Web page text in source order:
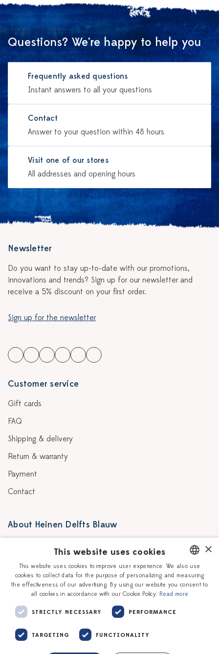
Questions? We're happy to help you
Frequently asked questions
Instant answers to all your questions
Contact
Answer to your question within 48 hours
Visit one of our stores
All addresses and opening hours
Newsletter
Do you want to stay up-to-date with our promotions,
innovations and trends? Sign up for our newsletter and
receive a 5% discount on your first order.
Sign up for the newsletter
Customer service
Gift cards
FAQ
Shipping & delivery
Return & warranty
Payment
Contact
About Heinen Delfts Blauw
Story
Our Ceramic Painters
Workshops
Vacancies
Corporate
DUTCH
ENGLISH
×
This website uses cookies
This website uses cookies to improve user experience. We also use
cookies to collect data for the purpose of personalizing and measuring
the effectiveness of our advertising. By using our website you consent to
all cookies in accordance with our Cookie Policy. Read more
STRICTLY NECESSARY PERFORMANCE
TARGETING FUNCTIONALITY